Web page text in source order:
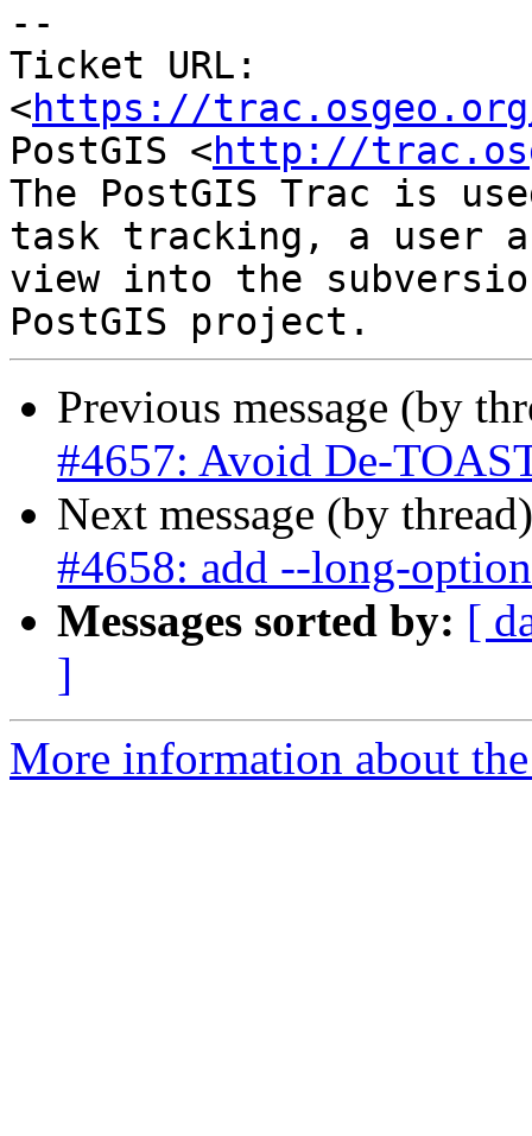
--
Ticket URL:
<https://
PostGIS <http://
The PostGIS Trac is
task tracking, a user
view into the
Previous message (by
#4657: Avoid De-
Next message (by
#4658: add --long-
Messages sorted by: [
]
More information about